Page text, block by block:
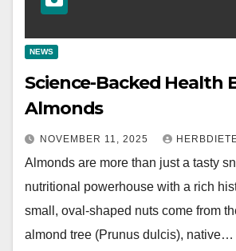
NEWS
Science-Backed Health
Almonds
NOVEMBER 11, 2025
Almonds are more than just a tasty
nutritional powerhouse with a rich
small, oval-shaped nuts come from
almond tree (Prunus dulcis), native…